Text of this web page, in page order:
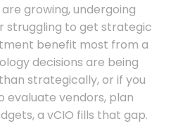
growing, undergoing
struggling to get strategic
benefit most from a
decisions are being
strategically, or if you
evaluate vendors, plan
a vCIO fills that gap.